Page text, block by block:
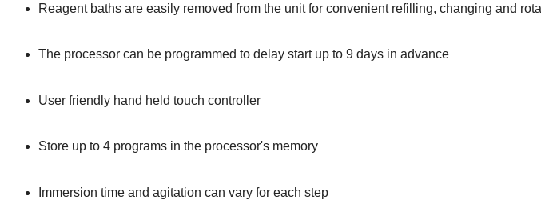
Reagent baths are easily removed from the unit for convenient refilling, changing and
The processor can be programmed to delay start up to 9 days in advance
User friendly hand held touch controller
Store up to 4 programs in the processor's memory
Immersion time and agitation can vary for each step